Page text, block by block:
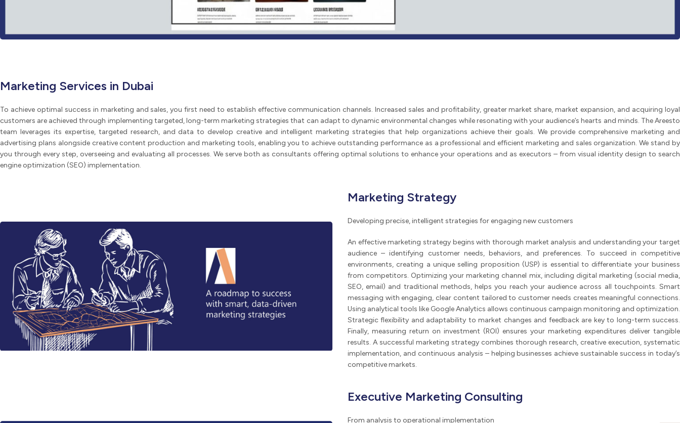
Marketing Services in Dubai
To achieve optimal success in marketing and sales, you first need to establish effective communication channels. Increased sales and profitability, greater market share, market expansion, and acquiring loyal
customers are achieved through implementing targeted, long-term marketing strategies that can adapt to dynamic environmental changes while resonating with your audience’s hearts and minds. The Areesto
team leverages its expertise, targeted research, and data to develop creative and intelligent marketing strategies that help organizations achieve their goals. We provide comprehensive marketing and
advertising plans alongside creative content production and marketing tools, enabling you to achieve outstanding performance as a professional and efficient marketing and sales organization. We stand by
you through every step, overseeing and evaluating all processes. We serve both as consultants offering optimal solutions to enhance your operations and as executors – from visual identity design to search
engine optimization (SEO) implementation.
Marketing Strategy
Developing precise, intelligent strategies for engaging new customers
An effective marketing strategy begins with thorough market analysis and understanding your target
audience – identifying customer needs, behaviors, and preferences. To succeed in competitive
environments, creating a unique selling proposition (USP) is essential to differentiate your business
from competitors. Optimizing your marketing channel mix, including digital marketing (social media,
SEO, email) and traditional methods, helps you reach your audience across all touchpoints. Smart
messaging with engaging, clear content tailored to customer needs creates meaningful connections.
Using analytical tools like Google Analytics allows continuous campaign monitoring and optimization.
Strategic flexibility and adaptability to market changes and feedback are key to long-term success.
Finally, measuring return on investment (ROI) ensures your marketing expenditures deliver tangible
results. A successful marketing strategy combines thorough research, creative execution, systematic
implementation, and continuous analysis – helping businesses achieve sustainable success in today’s
competitive markets.
Executive Marketing Consulting
From analysis to operational implementation